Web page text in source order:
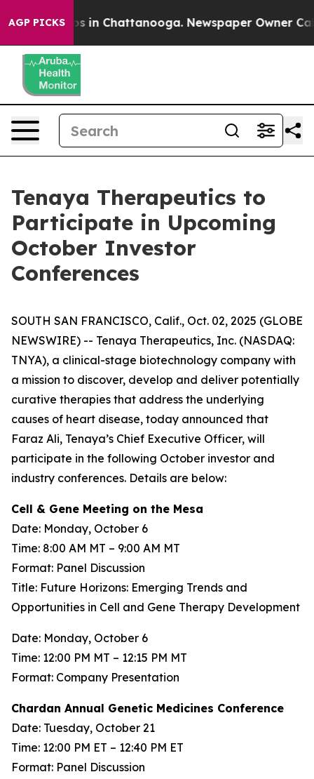
AGP PICKS
Chaos in Chattanooga. Newspaper Owner
Tenaya Therapeutics to
Participate in Upcoming
October Investor
Conferences
SOUTH SAN FRANCISCO, Calif., Oct. 02, 2025 (GLOBE
NEWSWIRE) -- Tenaya Therapeutics, Inc. (NASDAQ:
TNYA), a clinical-stage biotechnology company with
a mission to discover, develop and deliver potentially
curative therapies that address the underlying
causes of heart disease, today announced that
Faraz Ali, Tenaya’s Chief Executive Officer, will
participate in the following October investor and
industry conferences. Details are below:
Cell & Gene Meeting on the Mesa
Date: Monday, October 6
Time: 8:00 AM MT – 9:00 AM MT
Format: Panel Discussion
Title: Future Horizons: Emerging Trends and
Opportunities in Cell and Gene Therapy Development
Date: Monday, October 6
Time: 12:00 PM MT – 12:15 PM MT
Format: Company Presentation
Chardan Annual Genetic Medicines Conference
Date: Tuesday, October 21
Time: 12:00 PM ET – 12:40 PM ET
Format: Panel Discussion